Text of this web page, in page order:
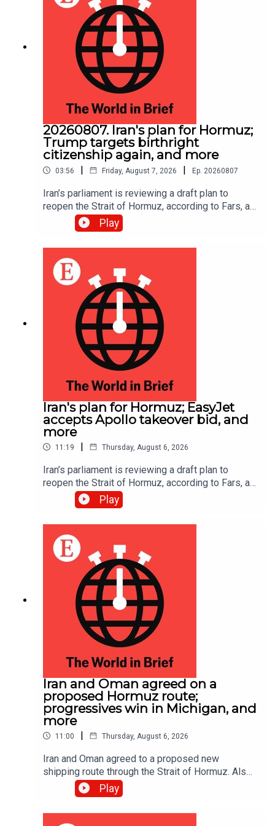
20260807. Iran's plan for Hormuz;
Trump targets birthright
citizenship again, and more
03:56 | Friday, August 7, 2026 | Ep. 20260807
Iran’s parliament is reviewing a draft plan to
reopen the Strait of Hormuz, according to Fars, an
Iranian news site.
Play
Iran's plan for Hormuz; EasyJet
accepts Apollo takeover bid, and
more
11:19 | Thursday, August 6, 2026
Iran’s parliament is reviewing a draft plan to
reopen the Strait of Hormuz, according to Fars, an
Iranian news site; EasyJet accepted a £5.7bn
($7.7bn) takeover offer from Apollo, an American
Play
Iran and Oman agreed on a
proposed Hormuz route;
progressives win in Michigan, and
more
11:00 | Thursday, August 6, 2026
Iran and Oman agreed to a proposed new
shipping route through the Strait of Hormuz. Also,
Abdul El-Sayed narrowly beat Haley Stevens in
America’s Democratic Senate primary in Michigan.
Play